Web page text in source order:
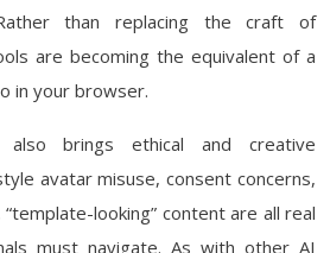
than replacing the craft of
are becoming the equivalent of a
in your browser.
brings ethical and creative
avatar misuse, consent concerns,
looking” content are all real
must navigate. As with other AI